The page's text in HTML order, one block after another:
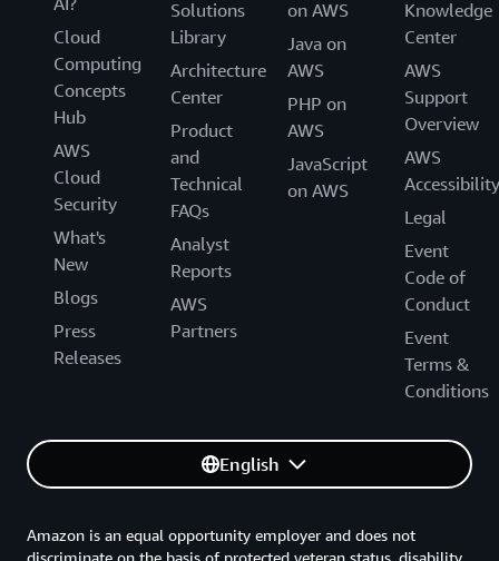
Cloud
Computing
Concepts
Hub
AWS
Cloud
Security
What's
New
Blogs
Press
Releases
Solutions
Library
Architecture
Center
Product
and
Technical
FAQs
Analyst
Reports
AWS
Partners
on AWS
Java on
AWS
PHP on
AWS
JavaScript
on AWS
Knowledge
Center
AWS
Support
Overview
AWS
Accessibility
Legal
Event
Code of
Conduct
Event
Terms &
Conditions
English
Amazon is an equal opportunity employer and does not